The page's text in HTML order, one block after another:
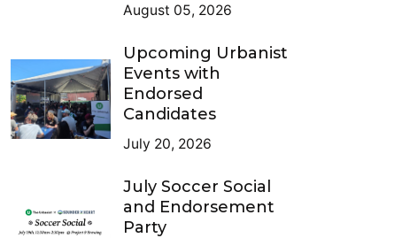
August 05, 2026
Upcoming Urbanist
Events with
Endorsed
Candidates
July 20, 2026
July Soccer Social
and Endorsement
Party